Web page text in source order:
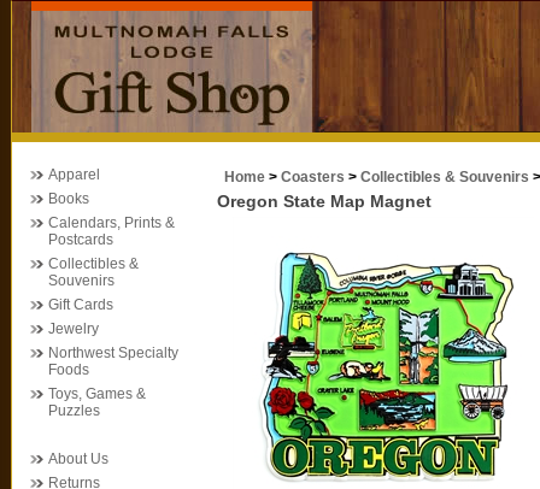
Apparel
Books
Calendars, Prints &
Postcards
Collectibles &
Souvenirs
Gift Cards
Jewelry
Northwest Specialty
Foods
Toys, Games &
Puzzles
About Us
Returns
Home > Coasters > Collectibles & Souvenirs >
Oregon State Map Magnet